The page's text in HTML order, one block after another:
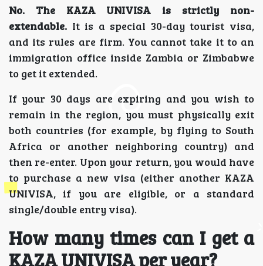
No. The KAZA UNIVISA is strictly non-
extendable. It is a special 30-day tourist visa,
and its rules are firm. You cannot take it to an
immigration office inside Zambia or Zimbabwe
to get it extended.
If your 30 days are expiring and you wish to
remain in the region, you must physically exit
both countries (for example, by flying to South
Africa or another neighboring country) and
then re-enter. Upon your return, you would have
to purchase a new visa (either another KAZA
UNIVISA, if you are eligible, or a standard
single/double entry visa).
How many times can I get a
KAZA UNIVISA per year?